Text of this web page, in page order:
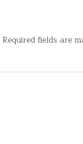
Required fields are